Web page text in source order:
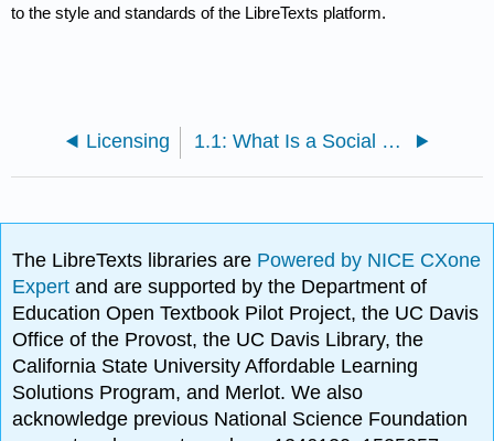
to the style and standards of the LibreTexts platform.
Licensing 1.1: What Is a Social Problem?
The LibreTexts libraries are Powered by NICE CXone
Expertand are supported by the Department of
Education Open Textbook Pilot Project, the UC Davis
Office of the Provost, the UC Davis Library, the
California State University Affordable Learning
Solutions Program, and Merlot. We also
acknowledge previous National Science Foundation